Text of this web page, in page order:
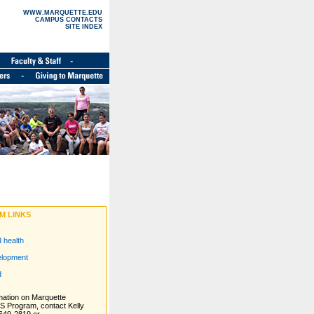
WWW.MARQUETTE.EDU
CAMPUS CONTACTS
SITE INDEX
LINKS
health
on Marquette
Program, contact Kelly